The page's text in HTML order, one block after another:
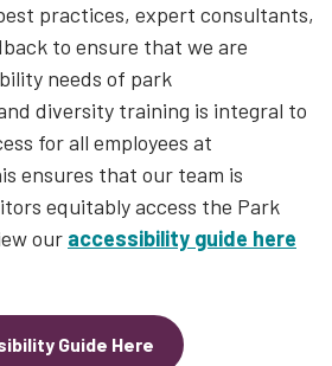
practices, expert consultants,
to ensure that we are
needs of park
diversity training is integral to
for all employees at
ensures that our team is
equitably access the Park
our accessibility guide here
Guide Here